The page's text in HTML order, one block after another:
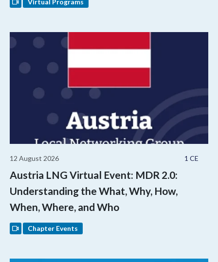
Virtual Programs
1 CE
12 August 2026
Austria LNG Virtual Event: MDR 2.0:
Understanding the What, Why, How,
When, Where, and Who
Chapter Events